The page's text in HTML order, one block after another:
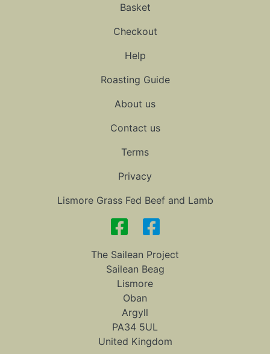
Basket
Checkout
Help
Roasting Guide
About us
Contact us
Terms
Privacy
Lismore Grass Fed Beef and Lamb
The Sailean Project
Sailean Beag
Lismore
Oban
Argyll
PA34 5UL
United Kingdom